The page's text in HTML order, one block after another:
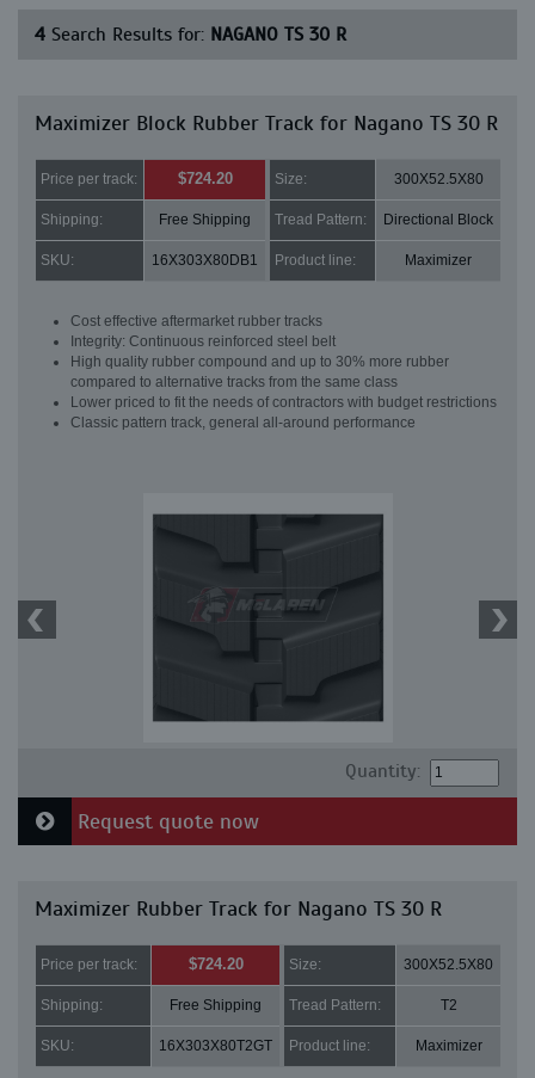
4 Search Results for: NAGANO TS 30 R
Maximizer Block Rubber Track for Nagano TS 30 R
Price per track: $724.20 Size: 300X52.5X80
Shipping: Free Shipping Tread Pattern: Directional Block
SKU: 16X303X80DB1 Product line: Maximizer
Cost effective aftermarket rubber tracks
Integrity: Continuous reinforced steel belt
High quality rubber compound and up to 30% more rubber
compared to alternative tracks from the same class
Lower priced to fit the needs of contractors with budget restrictions
Classic pattern track, general all-around performance
Quantity:
Request quote now
Maximizer Rubber Track for Nagano TS 30 R
Price per track: $724.20 Size: 300X52.5X80
Shipping: Free Shipping Tread Pattern: T2
SKU: 16X303X80T2GT Product line: Maximizer